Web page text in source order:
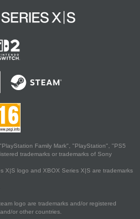
Family Mark", "PlayStation", "PS5
trademarks or trademarks of Sony
X|S logo and XBOX Series X|S are trademarks
logo are trademarks and/or registered
or other countries.